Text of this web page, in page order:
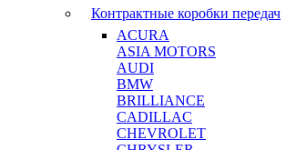
Контрактные коробки передач
ACURA
ASIA MOTORS
AUDI
BMW
BRILLIANCE
CADILLAC
CHEVROLET